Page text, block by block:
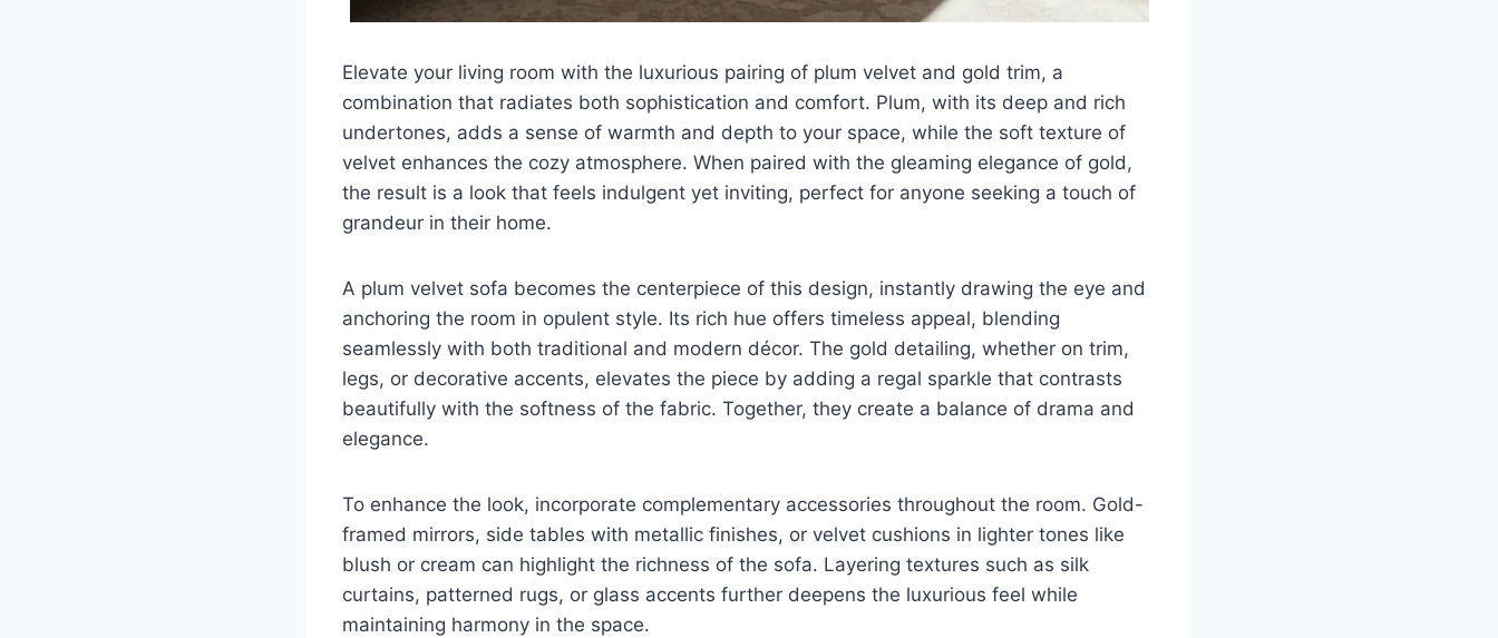
Elevate your living room with the luxurious pairing of plum velvet and gold trim, a
combination that radiates both sophistication and comfort. Plum, with its deep and rich
undertones, adds a sense of warmth and depth to your space, while the soft texture of
velvet enhances the cozy atmosphere. When paired with the gleaming elegance of gold,
the result is a look that feels indulgent yet inviting, perfect for anyone seeking a touch of
grandeur in their home.
A plum velvet sofa becomes the centerpiece of this design, instantly drawing the eye and
anchoring the room in opulent style. Its rich hue offers timeless appeal, blending
seamlessly with both traditional and modern décor. The gold detailing, whether on trim,
legs, or decorative accents, elevates the piece by adding a regal sparkle that contrasts
beautifully with the softness of the fabric. Together, they create a balance of drama and
elegance.
To enhance the look, incorporate complementary accessories throughout the room. Gold-
framed mirrors, side tables with metallic finishes, or velvet cushions in lighter tones like
blush or cream can highlight the richness of the sofa. Layering textures such as silk
curtains, patterned rugs, or glass accents further deepens the luxurious feel while
maintaining harmony in the space.